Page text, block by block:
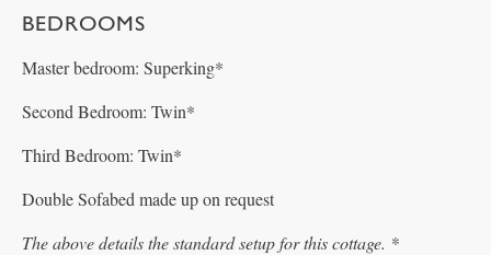
BEDROOMS
Master bedroom: Superking*
Second Bedroom: Twin*
Third Bedroom: Twin*
Double Sofabed made up on request
The above details the standard setup for this cottage. *